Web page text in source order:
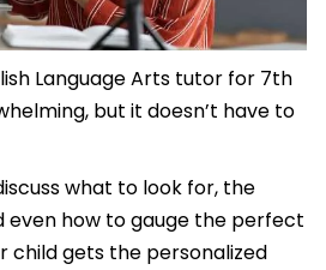
Language Arts tutor for 7th
but it doesn’t have to
what to look for, the
even how to gauge the perfect
child gets the personalized